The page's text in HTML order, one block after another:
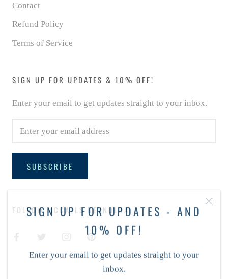
SIGN UP FOR UPDATES - AND
10% OFF!
Enter your email to get updates straight to your
inbox.
Contact
Refund Policy
Terms of Service
SIGN UP FOR UPDATES & 10% OFF!
Enter your email to get updates straight to your inbox.
SUBSCRIBE
FOLLOW MCCALLS REYNOLDA